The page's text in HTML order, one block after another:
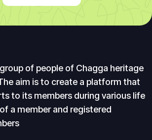
of people of Chagga heritage
aim is to create a platform that
to its members during various life
a member and registered